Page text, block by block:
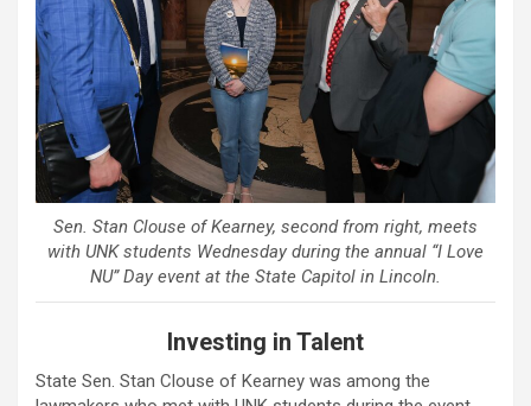
Sen. Stan Clouse of Kearney, second from right, meets
with UNK students Wednesday during the annual “I Love
NU” Day event at the State Capitol in Lincoln.
Investing in Talent
State Sen. Stan Clouse of Kearney was among the